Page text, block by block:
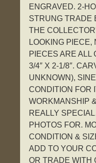
ENGRAVED. 2-
STRUNG TRADE
THE
LOOKING PIECE,
PIECES ARE ALL
3/4″ X 2-1/8″.
UNKNOWN),
CONDITION FOR
WORKMANSHIP
REALLY
PHOTOS FOR.
CONDITION &
ADD TO YOUR
OR TRADE WITH